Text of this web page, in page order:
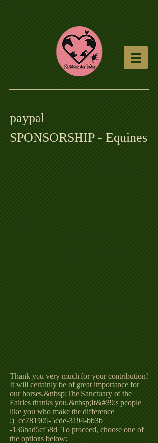
SPONSORSHIP - Equines
Thank you very much for your contribution!
It will certainly be of great importance for
our horses.&nbsp;The Sanctuary of the
Fairies thanks you.&nbsp;It&#39;s people
like you who make the difference
;)_cc781905-5cde-3194-bb3b
-136bad5cf58d_To proceed, choose one of
the options below:
paypal